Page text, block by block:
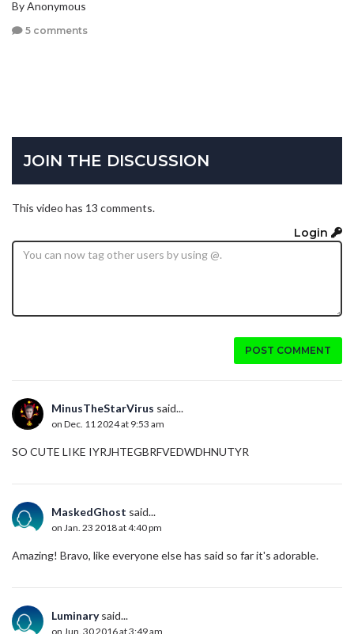
By Anonymous
5 comments
JOIN THE DISCUSSION
This video has 13 comments.
Login
POST COMMENT
MinusTheStarVirus said...
on Dec. 11 2024 at 9:53 am
SO CUTE LIKE IYRJHTEGBRFVEDWDHNUTYR
MaskedGhost said...
on Jan. 23 2018 at 4:40 pm
Amazing! Bravo, like everyone else has said so far it's adorable.
Luminarysaid...
on Jun. 30 2016 at 3:49 am